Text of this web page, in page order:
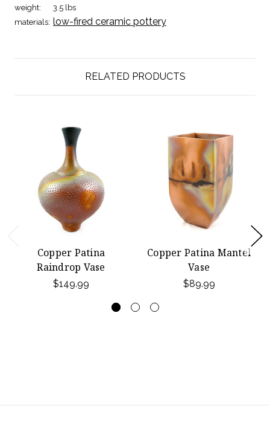
weight:
3.5 lbs
materials: low-fired ceramic pottery
RELATED PRODUCTS
Copper Patina
Raindrop Vase
$149.99
Copper Patina Mantel
Vase
$89.99